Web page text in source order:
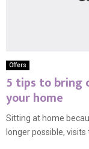
Offers
5 tips to bring
your home
Sitting at home
longer possible,